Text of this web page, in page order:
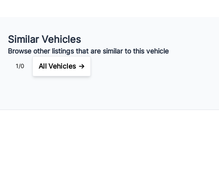
$27 /Bi-Weekly
Similar Vehicles
Browse other listings that are similar to this vehicle
1/0 All Vehicles →